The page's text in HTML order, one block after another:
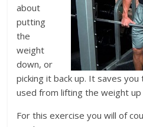
about
putting
the
weight
down, or
picking it back up. It saves
used from lifting the weight
For this exercise you will of